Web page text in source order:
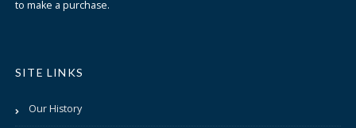
to make a purchase.
SITE LINKS
Our History